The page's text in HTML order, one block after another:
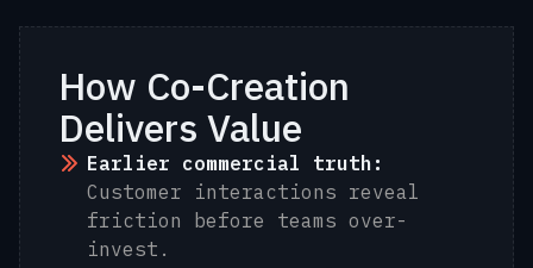
How Co-Creation
Delivers Value
Earlier commercial truth:
Customer interactions reveal
friction before teams over-
invest.